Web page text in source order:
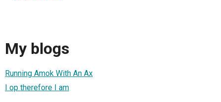
My blogs
Running Amok With An Ax
I op therefore I am